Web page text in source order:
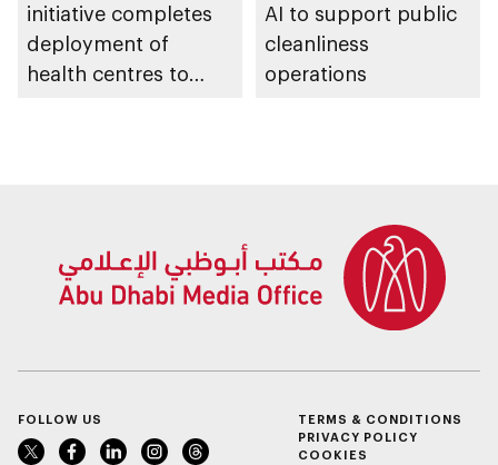
initiative completes
deployment of
health centres to
AI to support public
cleanliness
operations
FOLLOW US
TERMS & CONDITIONS
PRIVACY POLICY
COOKIES